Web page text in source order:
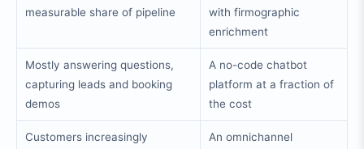
measurable share of pipeline
with firmographic
enrichment
Mostly answering questions,
capturing leads and booking
demos
A no-code chatbot
platform at a fraction of
the cost
Customers increasingly
An omnichannel